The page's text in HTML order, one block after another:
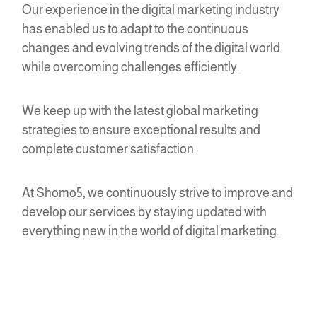
Our experience in the digital marketing industry
has enabled us to adapt to the continuous
changes and evolving trends of the digital world
while overcoming challenges efficiently.
We keep up with the latest global marketing
strategies to ensure exceptional results and
complete customer satisfaction.
At Shomo5, we continuously strive to improve and
develop our services by staying updated with
everything new in the world of digital marketing.